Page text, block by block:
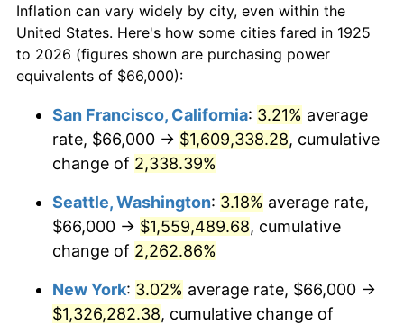
1947 $84,102.86 14.36%
1948 $90,891.43 8.07%
1950 $90,891.43 1.26%
1952 $99,942.86 1.92%
1953 $100,697.14
1954 $101,451.43 0.75%
$50,000dollars in
1925
$954,148.57dollars
today
$100,000 dollars in
$500,000dollars in
1925
$9,541,485.71dollars
today
$1,000,000dollars in
1925
$19,082,971.43dollars
today
Inflation can vary widely by city, even within the
United States. Here's how some cities fared in 1925
to 2026 (figures shown are purchasing power
equivalents of $66,000):
San Francisco, California: 3.21% average
rate, $66,000 → $1,609,338.28, cumulative
change of 2,338.39%
Seattle, Washington: 3.18% average rate,
$66,000 → $1,559,489.68, cumulative
change of 2,262.86%
New York: 3.02% average rate, $66,000 →
$1,326,282.38, cumulative change of